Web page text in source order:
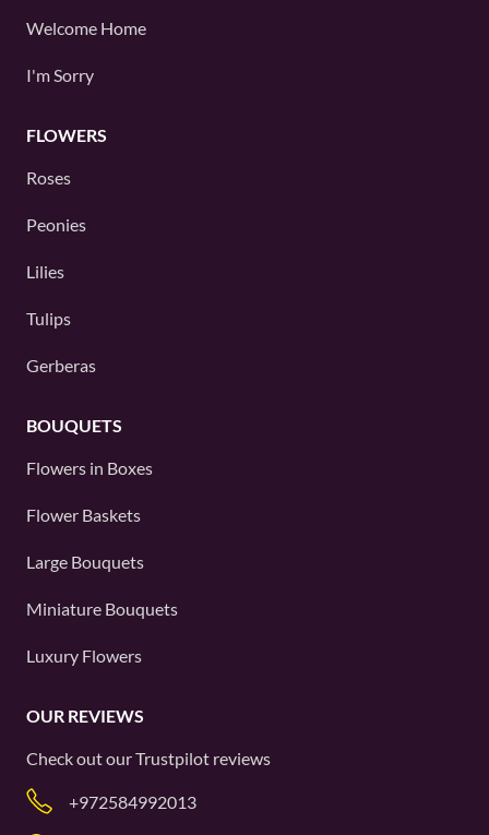
Welcome Home
I'm Sorry
FLOWERS
Roses
Peonies
Lilies
Tulips
Gerberas
BOUQUETS
Flowers in Boxes
Flower Baskets
Large Bouquets
Miniature Bouquets
Luxury Flowers
OUR REVIEWS
Check out ourTrustpilot reviews
+972584992013